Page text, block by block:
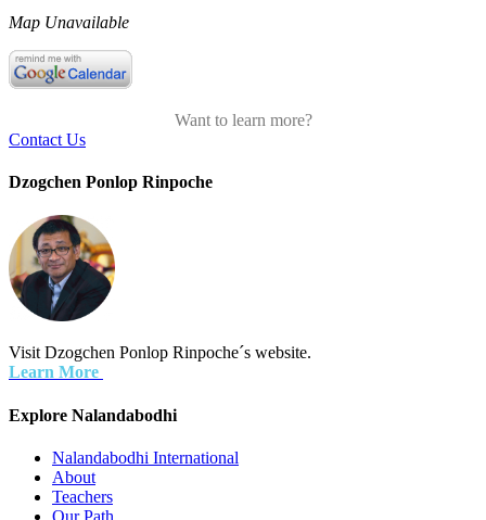
Map Unavailable
Want to learn more?
Contact Us
Dzogchen Ponlop Rinpoche
Visit Dzogchen Ponlop Rinpoche´s website.
Learn More
Explore Nalandabodhi
Nalandabodhi International
About
Teachers
Our Path